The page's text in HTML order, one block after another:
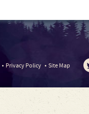
Privacy Policy Site Map